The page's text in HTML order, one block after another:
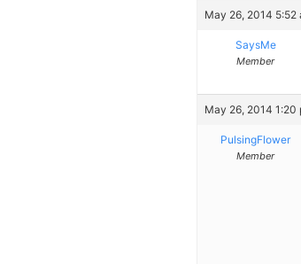
May 26, 2014 5:52
SaysMe
Member
May 26, 2014 1:20
PulsingFlower
Member